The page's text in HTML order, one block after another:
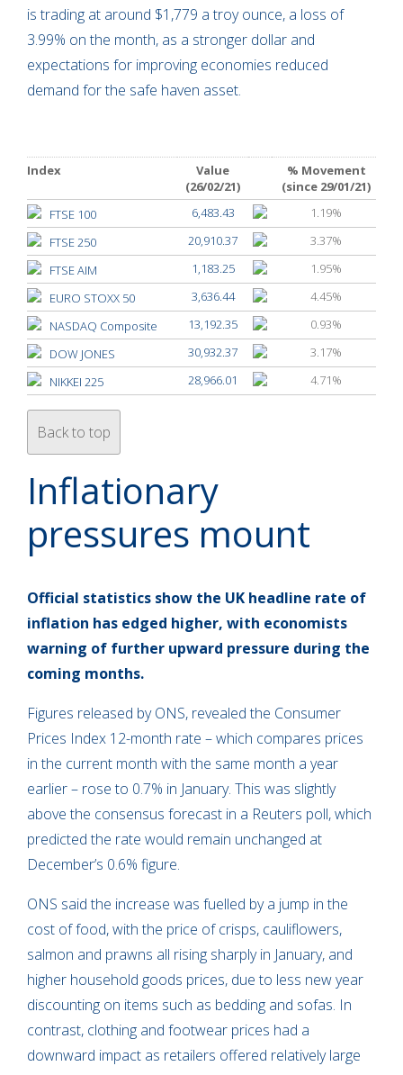
is trading at around $1,779 a troy ounce, a loss of
3.99% on the month, as a stronger dollar and
expectations for improving economies reduced
demand for the safe haven asset.
Index
Value
(26/02/21)
% Movement
(since 29/01/21)
FTSE 100
6,483.43
1.19%
FTSE 250
20,910.37
3.37%
FTSE AIM
1,183.25
1.95%
EURO STOXX 50
3,636.44
4.45%
NASDAQ Composite
13,192.35
0.93%
DOW JONES
30,932.37
3.17%
NIKKEI 225
28,966.01 4.71%
Back to top
Inflationary
pressures mount
Official statistics show the UK headline rate of
inflation has edged higher, with economists
warning of further upward pressure during the
coming months.
Figures released by ONS, revealed the Consumer
Prices Index 12-month rate – which compares prices
in the current month with the same month a year
earlier – rose to 0.7% in January. This was slightly
above the consensus forecast in a Reuters poll, which
predicted the rate would remain unchanged at
December’s 0.6% figure.
ONS said the increase was fuelled by a jump in the
cost of food, with the price of crisps, cauliflowers,
salmon and prawns all rising sharply in January, and
higher household goods prices, due to less new year
discounting on items such as bedding and sofas. In
contrast, clothing and footwear prices had a
downward impact as retailers offered relatively large